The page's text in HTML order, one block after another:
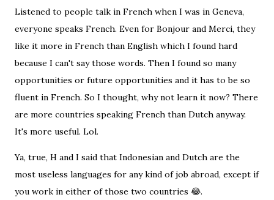
Listened to people talk in French when I was in Geneva,
everyone speaks French. Even for Bonjour and Merci, they
like it more in French than English which I found hard
because I can't say those words. Then I found so many
opportunities or future opportunities and it has to be so
fluent in French. So I thought, why not learn it now? There
are more countries speaking French than Dutch anyway.
It's more useful. Lol.
Ya, true, H and I said that Indonesian and Dutch are the
most useless languages for any kind of job abroad, except if
you work in either of those two countries 😂.